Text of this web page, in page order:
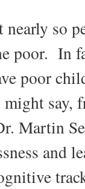
nearly so
poor. In
poor
say,
Martin
and